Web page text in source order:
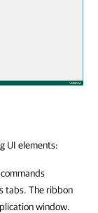
UI elements:
tabs. The ribbon
window.